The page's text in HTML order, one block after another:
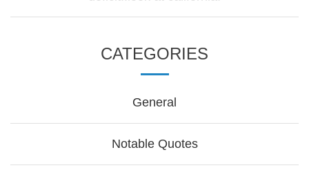
CATEGORIES
General
Notable Quotes